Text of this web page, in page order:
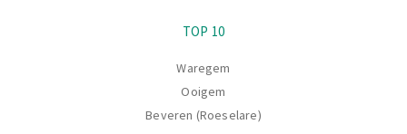
TOP 10
Waregem
Ooigem
Beveren (Roeselare)